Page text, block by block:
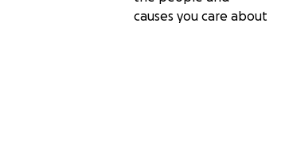
causes you care about